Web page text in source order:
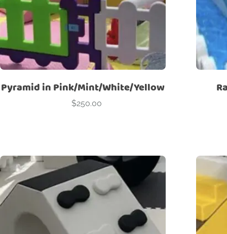
Pyramid in Pink/Mint/White/Yellow
$250.00